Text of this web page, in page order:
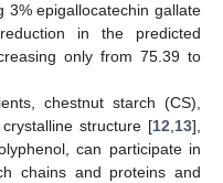
3% epigallocatechin gallate
in the predicted
only from 75.39 to
chestnut starch (CS),
structure [12,13],
can participate in
chains and proteins and